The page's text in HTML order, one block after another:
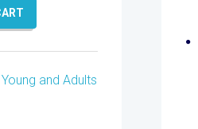
Young and Adults